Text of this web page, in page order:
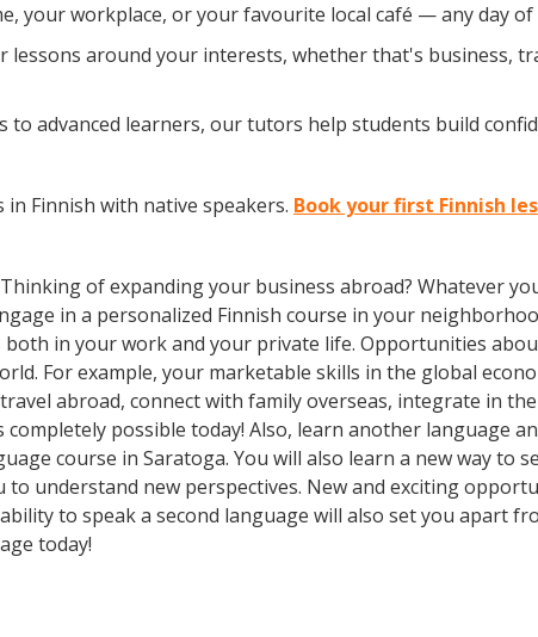
your workplace, or your favourite local café — any day of
lessons around your interests, whether that's business,
to advanced learners, our tutors help students build
Finnish with native speakers. Book your first Finnish
of expanding your business abroad? Whatever
in a personalized Finnish course in your
in your work and your private life. Opportunities
For example, your marketable skills in the global
abroad, connect with family overseas, integrate in
possible today! Also, learn another language
course in Saratoga. You will also learn a new way to
understand new perspectives. New and exciting
to speak a second language will also set you apart
today!